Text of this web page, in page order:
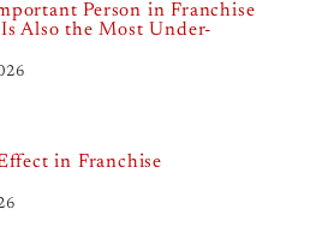
Person in Franchise
Also the Most Under-
in Franchise